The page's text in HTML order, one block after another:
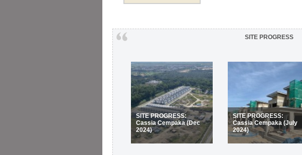
SITE PROGRESS
SITE PROGRESS:
Cassia Cempaka (Dec
2024)
SITE PROGRESS:
Cassia Cempaka (July
2024)